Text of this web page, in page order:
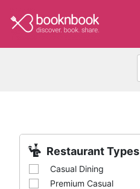
Restaurant Types
Casual Dining
Premium Casual